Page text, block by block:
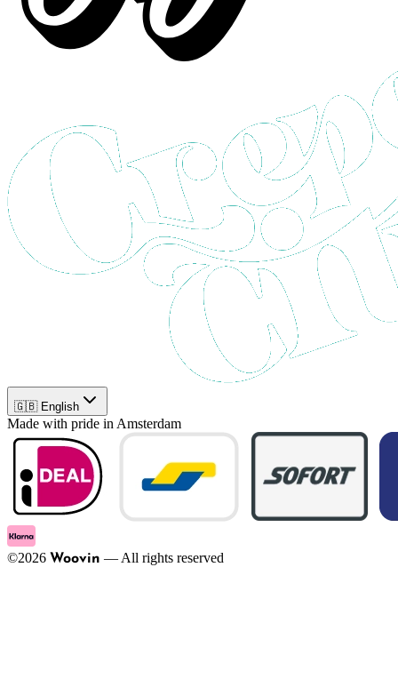
🇬🇧 English
Made with pride in Amsterdam
©2026 Woovin — All rights reserved